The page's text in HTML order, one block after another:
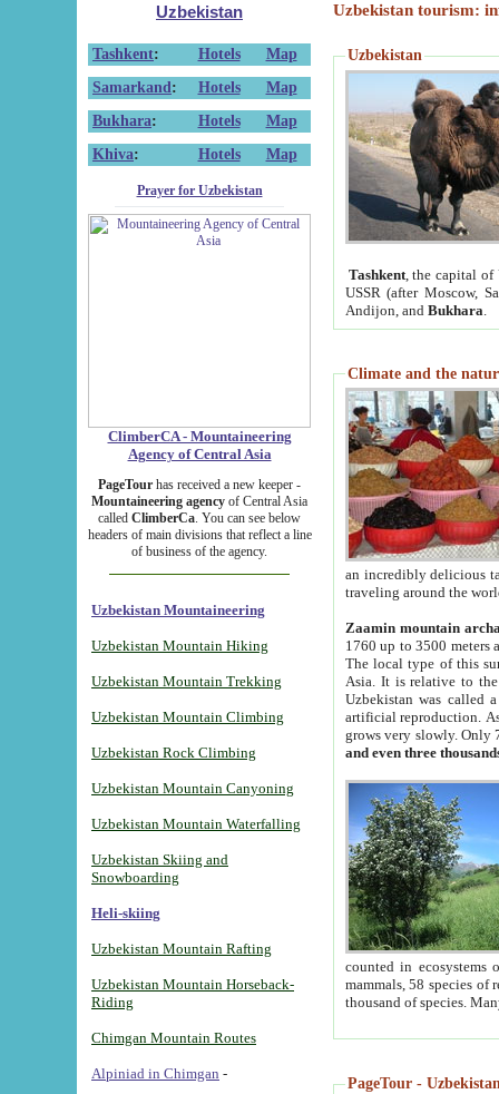
Uzbekistan
Tashkent: Hotels
Map
Samarkand : Hotels
Map
Bukhara: Hotels
Map
Khiva: Hotels Map
Prayer for Uzbekistan
ClimberCA - Mountaineering
Agency of Central Asia
PageTour has received a new keeper -
Mountaineering agency of Central Asia
called ClimberCa. You can see below
headers of main divisions that reflect a line
of business of the agency.
Uzbekistan Mountaineering
Uzbekistan Mountain Hiking
Uzbekistan Mountain Trekking
Uzbekistan Mountain Climbing
Uzbekistan Rock Climbing
Uzbekistan Mountain Canyoning
Uzbekistan Mountain Waterfalling
Uzbekistan Skiing and
Snowboarding
Heli-skiing
Uzbekistan Mountain Rafting
Uzbekistan Mountain Horseback-
Riding
Chimgan Mountain Routes
Alpiniad in Chimgan -
Uzbekistan tourism:
Uzbekistan
Tashkent, the capital of
USSR (after Moscow,
Andijon, and Bukhara
Climate and the
an incredibly delicious
traveling around the
Zaamin mountain
1760 up to 3500 meters
The local type of this
Asia. It is relative to
Uzbekistan was called
artificial reproduction.
grows very slowly. Only
and even three
counted in ecosystems
mammals, 58 species of
thousand of species.
PageTour -